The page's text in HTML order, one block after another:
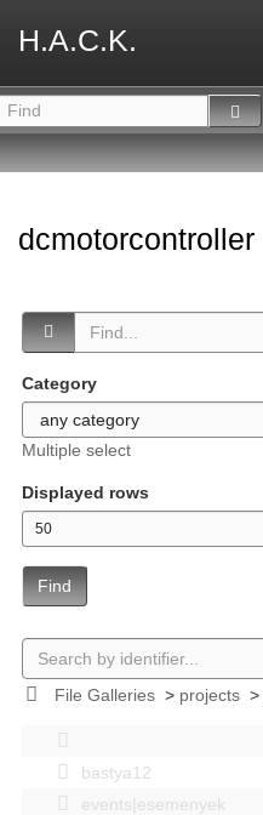
H.A.C.K.
dcmotorcontroller
Category
Multiple select
Displayed rows
Find
File Galleries> projects>
bastya12
events|esemenyek